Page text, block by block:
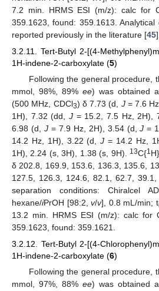
7.2 min. HRMS ESI (m/z): calc for
359.1623, found: 359.1613.
reported previously in the literature [45].
3.2.11. Tert-Butyl 2-[(4-
1H-indene-2-carboxylate (5)
Following the general procedure,
mmol, 98%, 89% ee) was obtained
(500 MHz, CDCl3) δ 7.73 (d, J= 7.6
1H), 7.32 (dd, J = 15.2, 7.5 Hz, 2H),
6.98 (d, J= 7.9 Hz, 2H), 3.54 (d,J =
14.2 Hz, 1H), 3.22 (d,J = 14.2 Hz,
1H), 2.24 (s, 3H), 1.38 (s, 9H).
13C{1
δ 202.8, 169.9, 153.6, 136.3, 135.6,
127.5, 126.3, 124.6, 82.1, 62.7,
separation conditions: Chiralcel
hexane/iPrOH [98:2, v/v], 0.8 mL/min; t
13.2 min. HRMS ESI (m/z): calc for
359.1623, found: 359.1621.
3.2.12. Tert-Butyl 2-[(4-
1H-indene-2-carboxylate (6)
Following the general procedure,
mmol, 97%, 88% ee) was obtained